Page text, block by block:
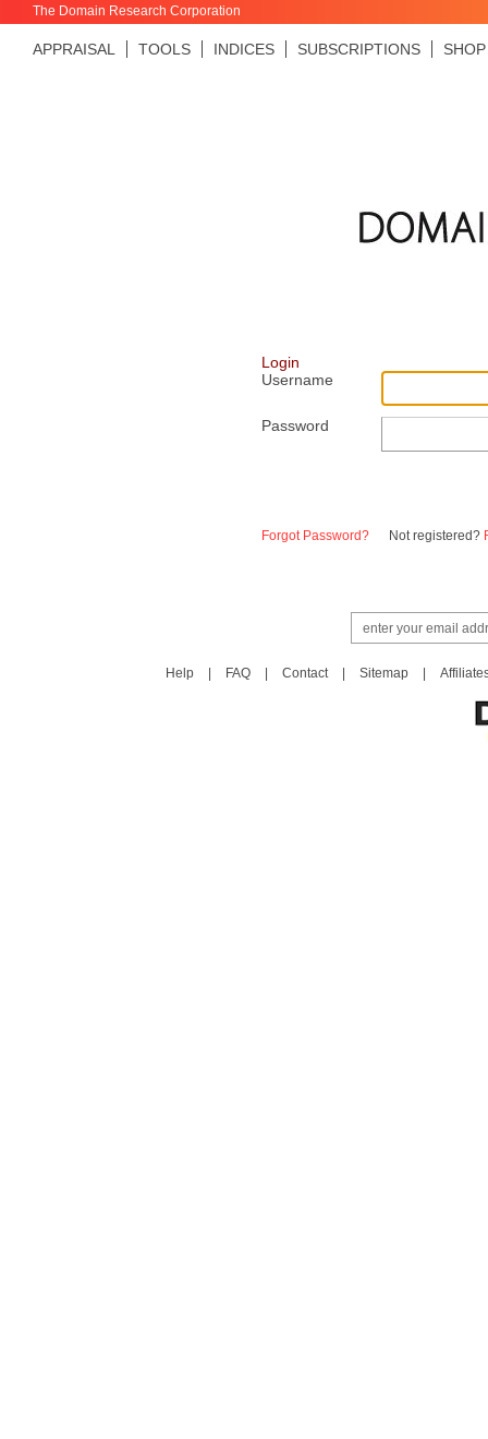
The Domain Research Corporation
APPRAISAL TOOLS INDICES SUBSCRIPTIONS SHOP
Login
Username
Password
Forgot Password? Not registered?
Help FAQ Contact Sitemap